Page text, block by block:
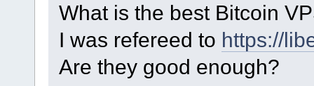
What is the best Bitcoin
I was refereed to https://
Are they good enough?